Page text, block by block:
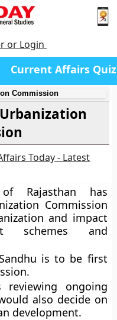
or Login
Current Affairs Quiz
Commission
Today - Latest
Rajasthan has
Commission
and impact
schemes and
is to be first
reviewing ongoing
also decide on
development.